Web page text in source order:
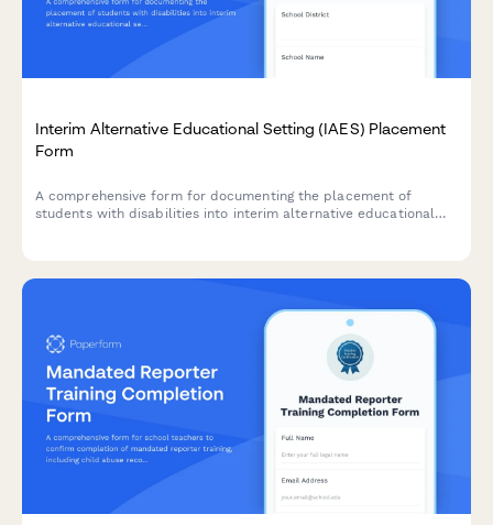
Interim Alternative Educational Setting (IAES) Placement
Form
A comprehensive form for documenting the placement of
students with disabilities into interim alternative educational